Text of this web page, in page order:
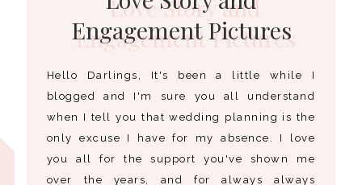
Engagement Pictures
Hello Darlings, It's been a little while I
blogged and I'm sure you all understand
when I tell you that wedding planning is the
only excuse I have for my absence. I love
you all for the support you've shown me
over the years, and for always always